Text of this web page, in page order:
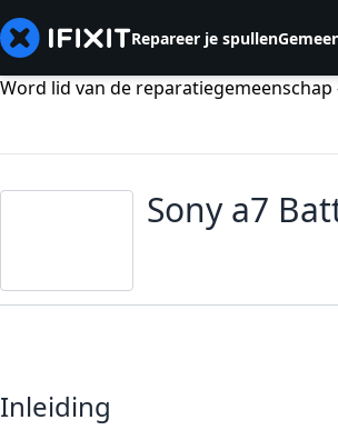
Repareer je spullen
Word lid van de reparatiegemeenschap
Sony a7
Inleiding